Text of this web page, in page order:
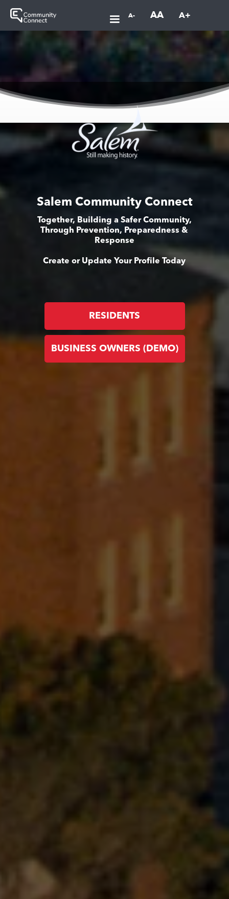
A- AA A+
Salem Community Connect
Together, Building a Safer Community,
Through Prevention, Preparedness &
Response
Create or Update Your Profile Today
RESIDENTS
BUSINESS OWNERS (DEMO)